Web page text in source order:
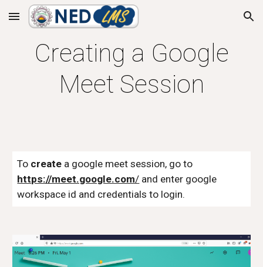
Skip to main content Skip to navigation
Creating a Google
Meet Session
To create a google meet session, go to
https://meet.google.com/ and enter google
workspace id and credentials to login.